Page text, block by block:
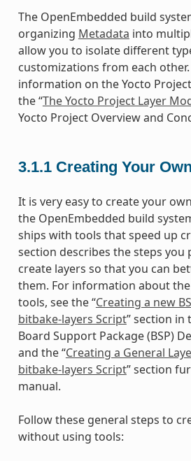
The OpenEmbedded build
organizing Metadata into
allow you to isolate different
customizations from each
information on the Yocto
the “The Yocto Project Layer
Yocto Project Overview and
3.1.1 Creating Your
It is very easy to create your
the OpenEmbedded build
ships with tools that speed up
section describes the steps
create layers so that you can
them. For information about
tools, see the “Creating a new
bitbake-layers Script” section in
Board Support Package (BSP)
and the “Creating a General
bitbake-layers Script” section
manual.
Follow these general steps to
without using tools: